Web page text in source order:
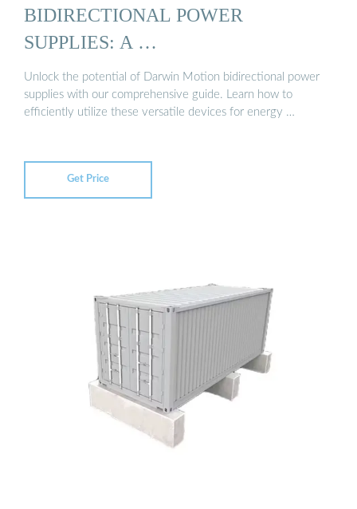
BIDIRECTIONAL POWER
SUPPLIES: A …
Unlock the potential of Darwin Motion bidirectional power
supplies with our comprehensive guide. Learn how to
efficiently utilize these versatile devices for energy …
Get Price